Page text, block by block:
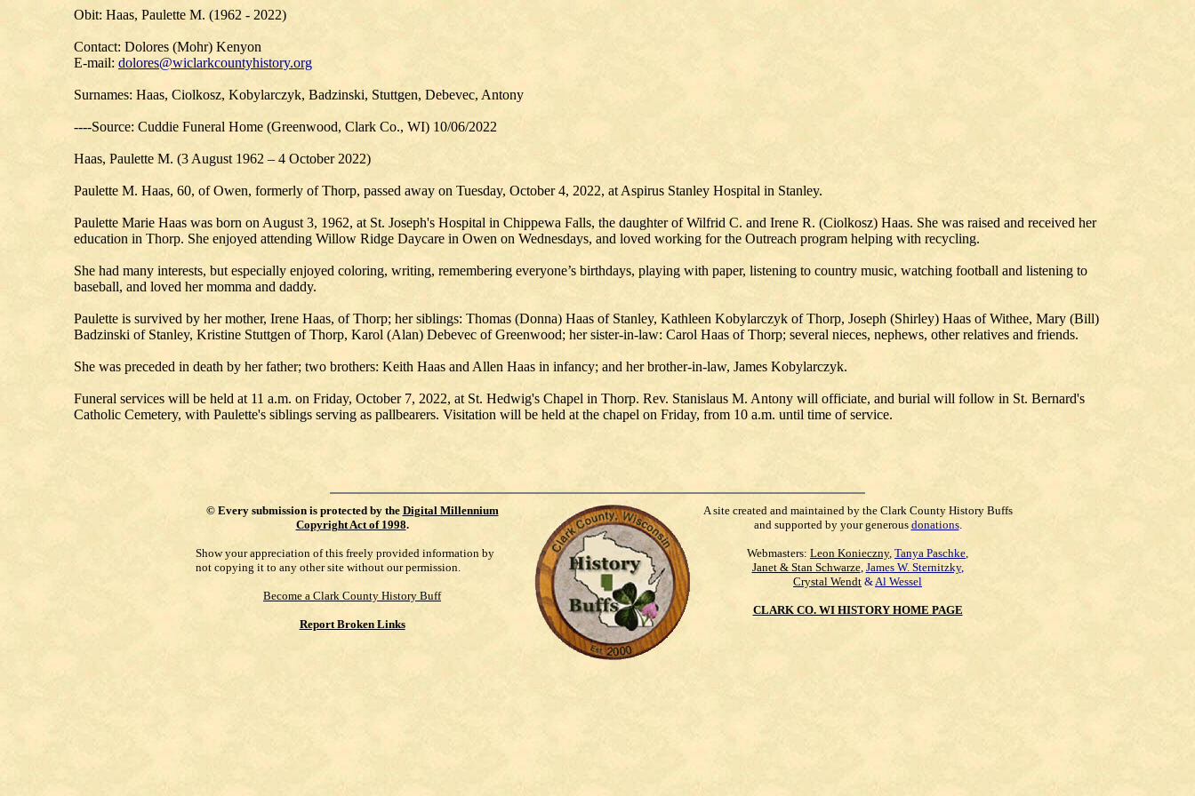
Obit: Haas, Paulette M. (1962 - 2022)
Contact: Dolores (Mohr) Kenyon
E-mail: dolores@wiclarkcountyhistory.org
Surnames: Haas, Ciolkosz, Kobylarczyk, Badzinski, Stuttgen, Debevec, Antony
----Source: Cuddie Funeral Home (Greenwood, Clark Co., WI) 10/06/2022
Haas, Paulette M. (3 August 1962 – 4 October 2022)
Paulette M. Haas, 60, of Owen, formerly of Thorp, passed away on Tuesday, October 4, 2022, at Aspirus Stanley Hospital in Stanley.
Paulette Marie Haas was born on August 3, 1962, at St. Joseph's Hospital in Chippewa Falls, the daughter of Wilfrid C. and Irene R. (Ciolkosz) Haas. She was raised and received her
education in Thorp. She enjoyed attending Willow Ridge Daycare in Owen on Wednesdays, and loved working for the Outreach program helping with recycling.
She had many interests, but especially enjoyed coloring, writing, remembering everyone’s birthdays, playing with paper, listening to country music, watching football and listening to
baseball, and loved her momma and daddy.
Paulette is survived by her mother, Irene Haas, of Thorp; her siblings: Thomas (Donna) Haas of Stanley, Kathleen Kobylarczyk of Thorp, Joseph (Shirley) Haas of Withee, Mary (Bill)
Badzinski of Stanley, Kristine Stuttgen of Thorp, Karol (Alan) Debevec of Greenwood; her sister-in-law: Carol Haas of Thorp; several nieces, nephews, other relatives and friends.
She was preceded in death by her father; two brothers: Keith Haas and Allen Haas in infancy; and her brother-in-law, James Kobylarczyk.
Funeral services will be held at 11 a.m. on Friday, October 7, 2022, at St. Hedwig's Chapel in Thorp. Rev. Stanislaus M. Antony will officiate, and burial will follow in St. Bernard's
Catholic Cemetery, with Paulette's siblings serving as pallbearers. Visitation will be held at the chapel on Friday, from 10 a.m. until time of service.
© Every submission is protected by the Digital Millennium
Copyright Act of 1998.
Show your appreciation of this freely provided information by
not copying it to any other site without our permission.
Become a Clark County History Buff
Report Broken Links
A site created and maintained by the Clark County History Buffs
and supported by your generous donations.
Webmasters: Leon Konieczny, Tanya Paschke,
Janet & Stan Schwarze, James W. Sternitzky,
Crystal Wendt &Al Wessel
CLARK CO. WI HISTORY HOME PAGE